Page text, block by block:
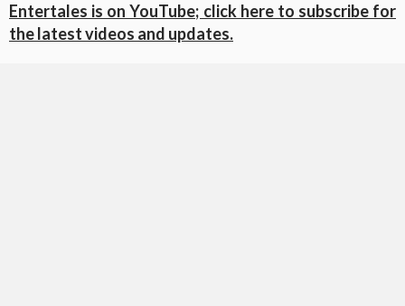
Entertales is on YouTube; click here to subscribe for
the latest videos and updates.